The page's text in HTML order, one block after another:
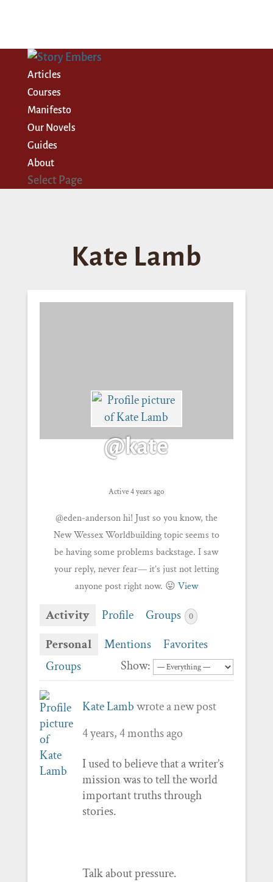
Articles
Courses
Manifesto
Our Novels
Guides
About
Select Page
Kate Lamb
@kate
Active 4 years ago
@eden-anderson hi! Just so you know, the
New Wessex Worldbuilding topic seems to
be having some problems backstage. I saw
your reply, never fear— it’s just not letting
anyone post right now. 😛 View
Activity Profile Groups 0
Personal Mentions
Favorites
Groups
Show:
Kate Lambwrote a new post
4 years, 4 months ago
I used to believe that a writer’s
mission was to tell the world
important truths through
stories.
Talk about pressure.